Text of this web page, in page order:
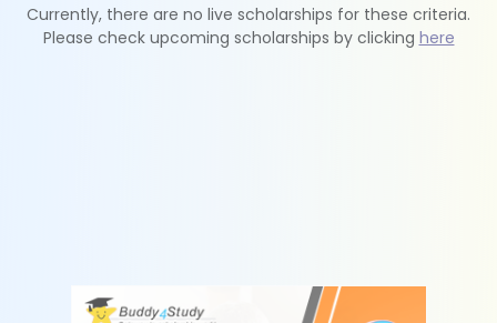
Currently, there are no live scholarships for these criteria.
Please check upcoming scholarships by clicking here